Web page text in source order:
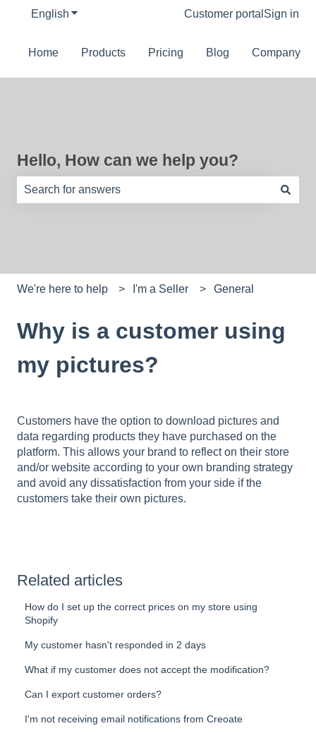
English Show submenu for translationsCustomer portal Sign in
Home Products Pricing Blog Company
Hello, How can we help you?
We're here to help I'm a Seller General
Why is a customer using
my pictures?
Customers have the option to download pictures and
data regarding products they have purchased on the
platform. This allows your brand to reflect on their store
and/or website according to your own branding strategy
and avoid any dissatisfaction from your side if the
customers take their own pictures.
Related articles
How do I set up the correct prices on my store using
Shopify
My customer hasn't responded in 2 days
What if my customer does not accept the modification?
Can I export customer orders?
I'm not receiving email notifications from Creoate